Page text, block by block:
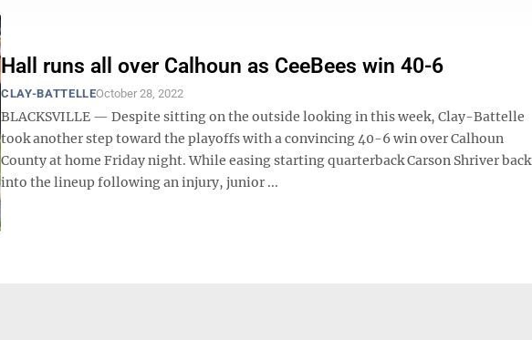
Hall runs all over Calhoun as CeeBees win 40-6
CLAY-BATTELLEOctober 28, 2022
BLACKSVILLE — Despite sitting on the outside looking in this week, Clay-Battelle
took another step toward the playoffs with a convincing 40-6 win over Calhoun
County at home Friday night. While easing starting quarterback Carson Shriver back
into the lineup following an injury, junior ...